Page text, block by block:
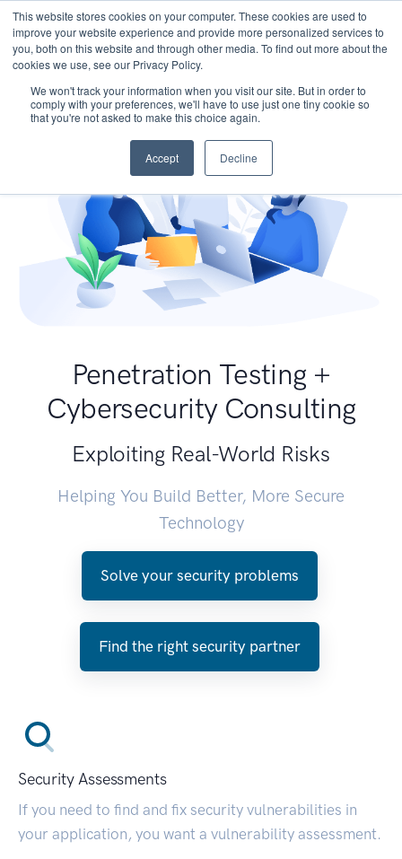
This website stores cookies on your computer. These cookies are used to
improve your website experience and provide more personalized services to
you, both on this website and through other media. To find out more about the
cookies we use, see our Privacy Policy.
We won't track your information when you visit our site. But in order to
comply with your preferences, we'll have to use just one tiny cookie so
that you're not asked to make this choice again.
Accept Decline
Penetration Testing +
Cybersecurity Consulting
Exploiting Real-World Risks
Helping You Build Better, More Secure
Technology
Solve your security problems
Find the right security partner
Security Assessments
If you need to find and fix security vulnerabilities in
your application, you want a vulnerability assessment.